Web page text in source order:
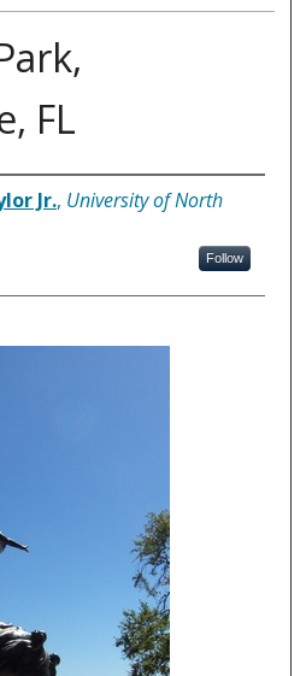
FL
Jr., University of North
Follow